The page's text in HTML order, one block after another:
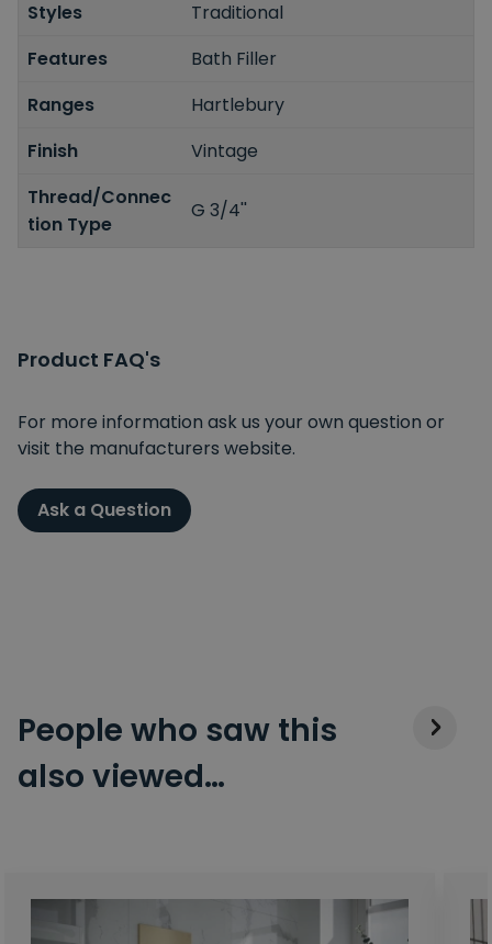
Styles
Traditional
Features
Bath Filler
Ranges
Hartlebury
Finish
Vintage
Thread/Connec
tion Type
G 3/4''
Product FAQ's
For more information ask us your own question or
visit the manufacturers website.
Ask a Question
People who saw this
also viewed…